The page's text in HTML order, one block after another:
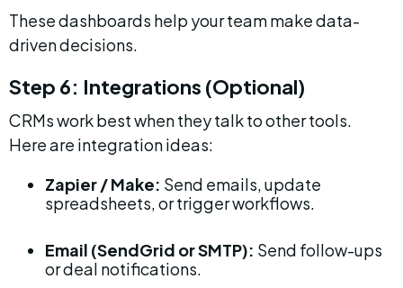
These dashboards help your team make data-
driven decisions.
Step 6: Integrations (Optional)
CRMs work best when they talk to other tools.
Here are integration ideas:
Zapier / Make: Send emails, update
spreadsheets, or trigger workflows.
Email (SendGrid or SMTP): Send follow-ups
or deal notifications.